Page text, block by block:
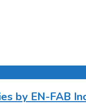
by EN-FAB